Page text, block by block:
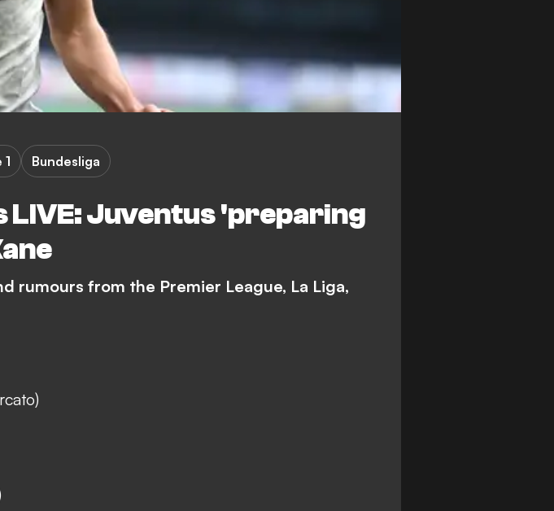
Juventus 'preparing
1 Bundesliga
rumours from the Premier League, La Liga,